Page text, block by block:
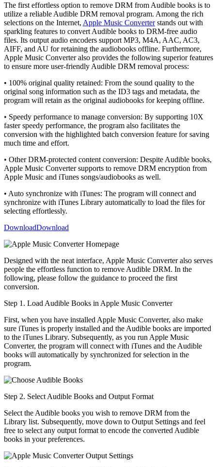
The first effortless option to remove DRM from Audible books is to
utilize a reliable Audible DRM removal program. Among the rich
selections on the Internet, Apple Music Converterstands out with
sparkling features to convert Audible books to DRM-free audio
files. Its output audio encoders support MP3, M4A, AAC, AC3,
AIFF, and AU for retaining the audiobooks offline. Furthermore,
Apple Music Converter also provides the following superior features
to ensure more user-friendly Audible DRM removal process:
• 100% original quality retained: From the sound quality to the
original song information such as the ID3 tags and metadata, the
program will retain as the original audiobooks for keeping offline.
• Speedy performance to manage conversion: By supporting 10X
faster speedy performance, the program also facilitates the
conversion with the highlighted batch conversion feature for saving
much time and effort.
• Other DRM-protected content conversion: Despite Audible books,
Apple Music Converter supports to remove DRM encryption from
Apple Music and iTunes songs/audiobooks as well.
• Auto synchronize with iTunes: The program will connect and
synchronize with iTunes Library automatically to load the files for
selecting effortlessly.
DownloadDownload
Designed with the neat interface, Apple Music Converter also serves
people the effortless function to remove Audible DRM. In the
following, please follow the guidance to proceed the first
conversion.
Step 1. Load Audible Books in Apple Music Converter
First, when you have installed Apple Music Converter, also make
sure iTunes is properly installed and the Audible books are imported
to the iTunes Library. Subsequently, as you run Apple Music
Converter, the program will connect with iTunes and the Audible
books will automatically by synchronized for selection in the
program.
Step 2. Select Audible Books and Output Format
Select the Audible books you wish to remove DRM from the
Library list. Subsequently, move down to Output Settings and feel
free to select any output format to encode the converted Audible
books in your preferences.